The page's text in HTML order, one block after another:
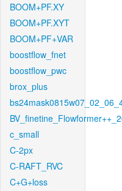
BOOM+PF.XY
BOOM+PF.XYT
BOOM+PF+VAR
boostflow_fnet
boostflow_pwc
brox_plus
c_small
C-2px
C-RAFT_RVC
C+G+loss